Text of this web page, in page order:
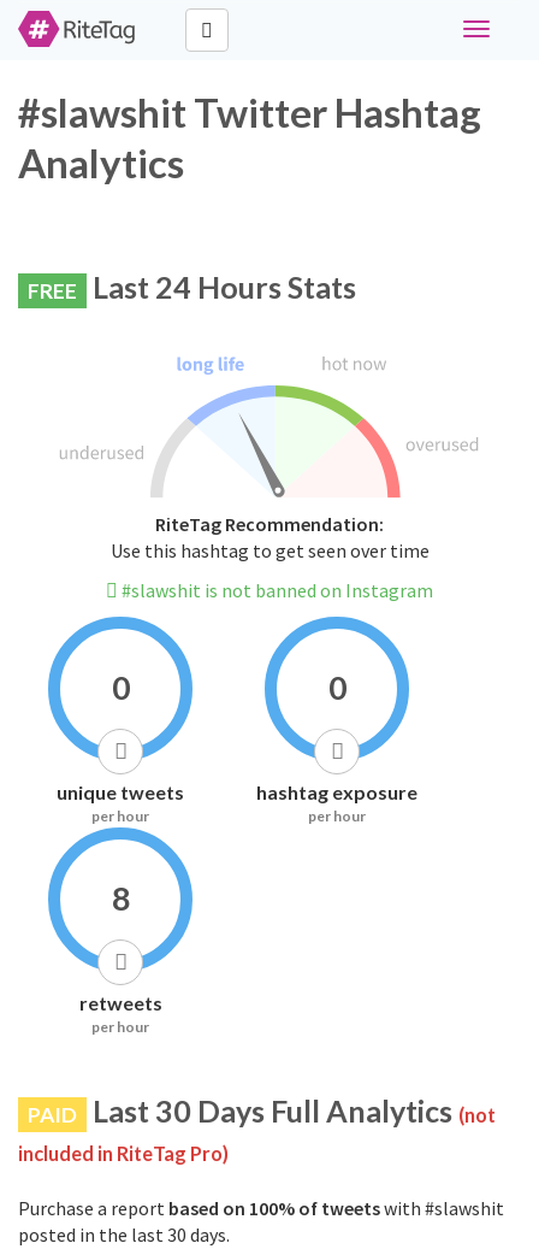
Toggle
#slawshit Twitter Hashtag
Analytics
FREE Last 24 Hours Stats
RiteTag Recommendation:
Use this hashtag to get seen over time
#slawshit is not banned on Instagram
0
unique tweets
per hour
0
hashtag exposure
per hour
8
retweets
per hour
PAID Last 30 Days Full Analytics (not
included in RiteTag Pro)
Purchase a report based on 100% of tweetswith #slawshit
posted in the last 30 days.